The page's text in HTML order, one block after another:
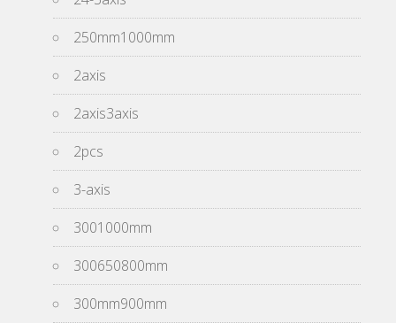
250mm1000mm
2axis
2axis3axis
2pcs
3-axis
3001000mm
300650800mm
300mm900mm